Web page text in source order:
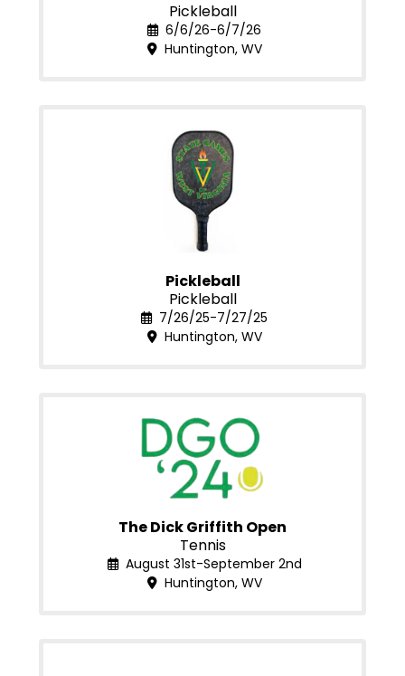
Pickleball
6/6/26-6/7/26
Huntington, WV
Pickleball
Pickleball
7/26/25-7/27/25
Huntington, WV
The Dick Griffith Open
Tennis
August 31st-September 2nd
Huntington, WV